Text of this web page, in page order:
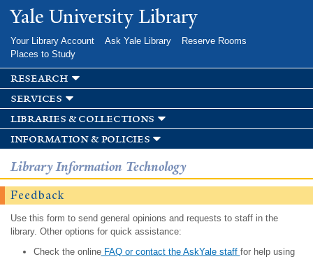
Skip to
main
Yale University Library
Your Library Account Ask Yale Library
Reserve Rooms
Places to Study
research
services
libraries & collections
information & policies
Library Information Technology
Feedback
Use this form to send general opinions and requests to staff in the
library. Other options for quick assistance:
Check the onlineFAQ or contact the AskYale staff for help using